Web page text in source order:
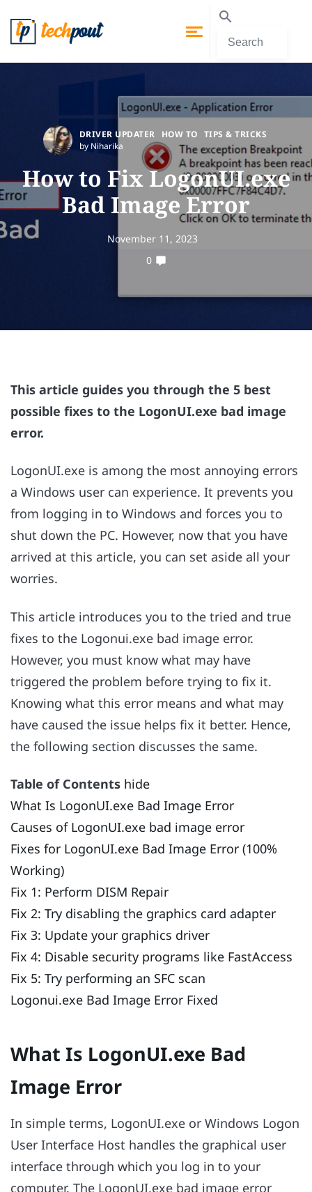
DRIVER UPDATER HOW TO TIPS & TRICKS
by Niharika
How to Fix LogonUI.exe
Bad Image Error
November 11, 2023
0
This article guides you through the 5 best
possible fixes to the LogonUI.exe bad image
error.
LogonUI.exe is among the most annoying errors
a Windows user can experience. It prevents you
from logging in to Windows and forces you to
shut down the PC. However, now that you have
arrived at this article, you can set aside all your
worries.
This article introduces you to the tried and true
fixes to the Logonui.exe bad image error.
However, you must know what may have
triggered the problem before trying to fix it.
Knowing what this error means and what may
have caused the issue helps fix it better. Hence,
the following section discusses the same.
Table of Contents hide
What Is LogonUI.exe Bad Image Error
Causes of LogonUI.exe bad image error
Fixes for LogonUI.exe Bad Image Error (100%
Working)
Fix 1: Perform DISM Repair
Fix 2: Try disabling the graphics card adapter
Fix 3: Update your graphics driver
Fix 4: Disable security programs like FastAccess
Fix 5: Try performing an SFC scan
Logonui.exe Bad Image Error Fixed
What Is LogonUI.exe Bad
Image Error
In simple terms, LogonUI.exe or Windows Logon
User Interface Host handles the graphical user
interface through which you log in to your
computer. The LogonUI.exe bad image error